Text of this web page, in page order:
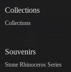
Collections
Collections
Souvenirs
Stone Rhinoceros Series